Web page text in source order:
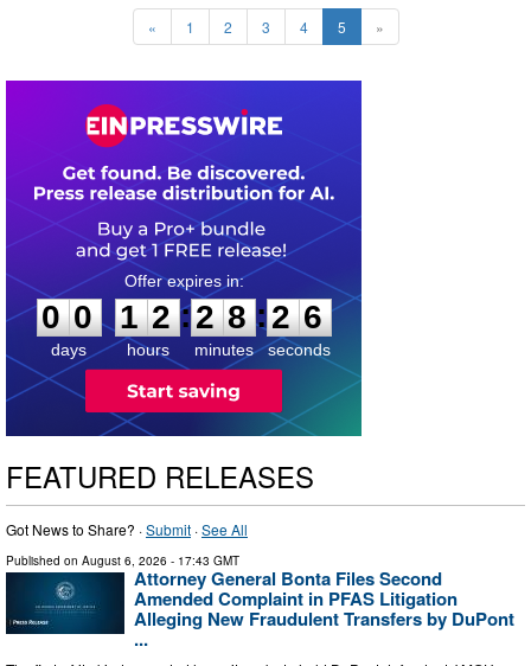
« 1 2 3 4 5 »
0
0
0
days
1
1
2
2
hours
:
2
2
8
8
minutes
:2 5
6
seconds
FEATURED RELEASES
Got News to Share? ·Submit ·See All
Published on August 6, 2026 - 17:43 GMT
Attorney General Bonta Files Second
Amended Complaint in PFAS Litigation
Alleging New Fraudulent Transfers by DuPont
...